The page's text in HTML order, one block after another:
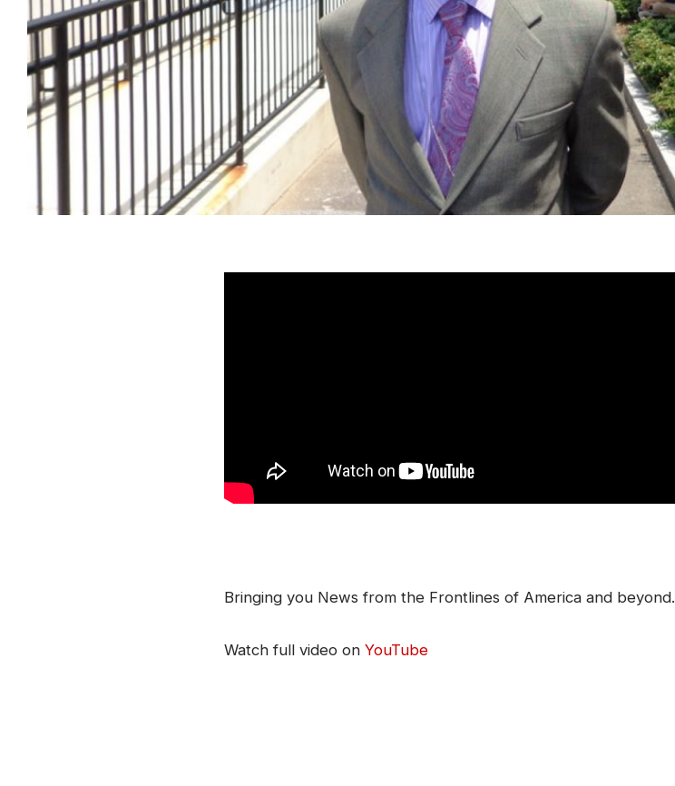
Bringing you News from the Frontlines of America and beyond.
Watch full video on YouTube